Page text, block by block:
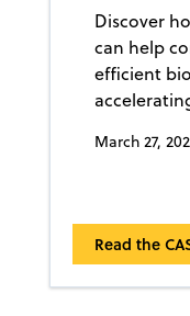
Discover
can help
efficient
March 27,
Read the